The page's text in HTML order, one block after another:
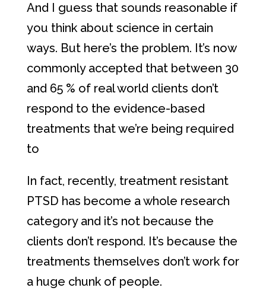
And I guess that sounds reasonable if
you think about science in certain
ways. But here’s the problem. It’s now
commonly accepted that between 30
and 65 % of real world clients don’t
respond to the evidence-based
treatments that we’re being required
to
In fact, recently, treatment resistant
PTSD has become a whole research
category and it’s not because the
clients don’t respond. It’s because the
treatments themselves don’t work for
a huge chunk of people.